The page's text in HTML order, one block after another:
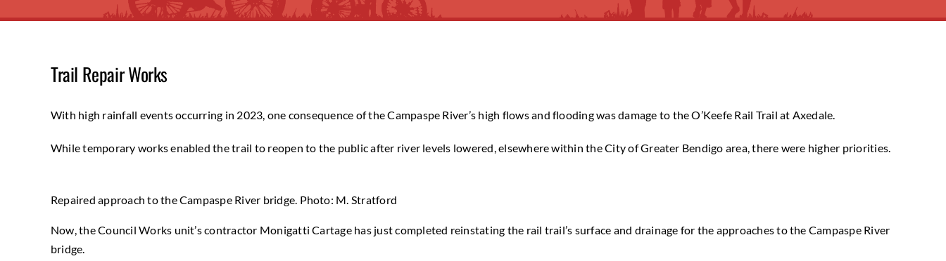
Trail Repair Works
With high rainfall events occurring in 2023, one consequence of the Campaspe River’s high flows and flooding was damage to the O’Keefe Rail Trail at Axedale.
While temporary works enabled the trail to reopen to the public after river levels lowered, elsewhere within the City of Greater Bendigo area, there were higher priorities.
Repaired approach to the Campaspe River bridge. Photo: M. Stratford
Now, the Council Works unit’s contractor Monigatti Cartage has just completed reinstating the rail trail’s surface and drainage for the approaches to the Campaspe River
bridge.